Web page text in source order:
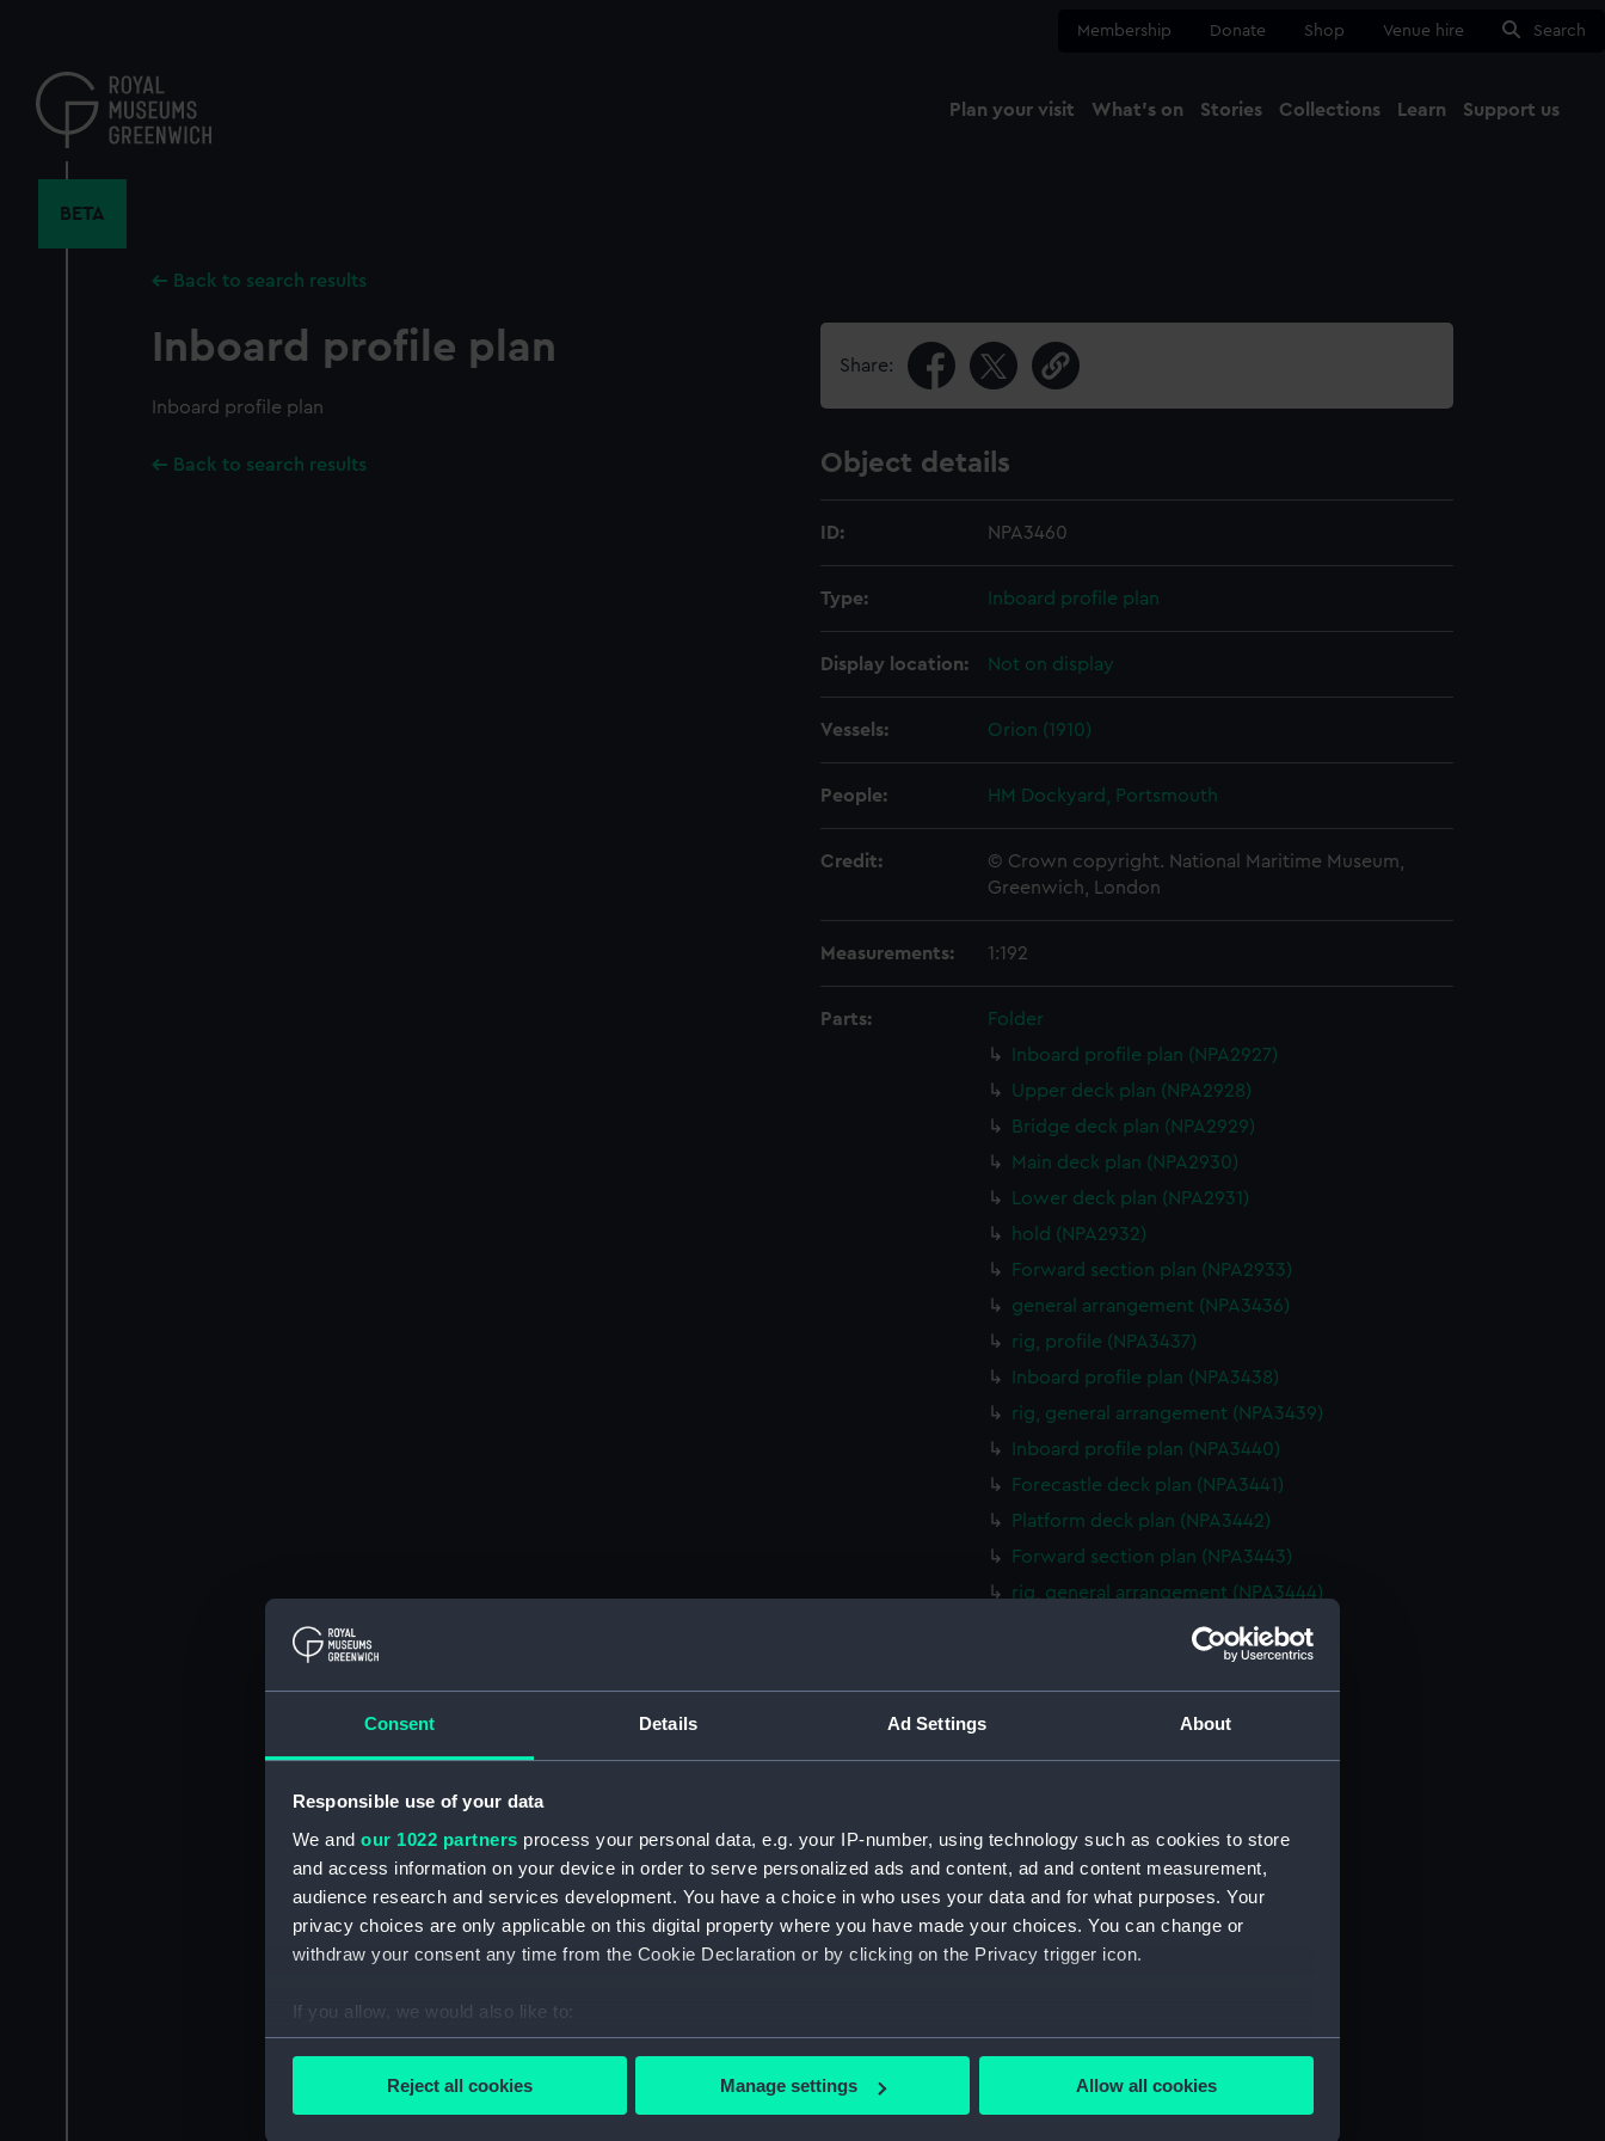
Consent Details Ad Settings About
Responsible use of your data
We and our 1022 partners process your personal data, e.g. your IP-number, using technology such as cookies to store
and access information on your device in order to serve personalized ads and content, ad and content measurement,
audience research and services development. You have a choice in who uses your data and for what purposes. Your
privacy choices are only applicable on this digital property where you have made your choices. You can change or
withdraw your consent any time from the Cookie Declaration or by clicking on the Privacy trigger icon.
If you allow, we would also like to:
Collect information about your geographical location which can be accurate to within several meters
Find out more about how your personal data is processed and set your preferences in the
Reject all cookies Manage settings Allow all cookies
content
Membership Donate Shop Venue hire Search
Plan your visit What's on Stories Collections Learn Support us
BETA
Back to search results
Inboard profile plan
Inboard profile plan
Back to search results
Share:
Object details
ID: NPA3460
Type: Inboard profile plan
Display location: Not on display
Vessels: Orion (1910)
People: HM Dockyard, Portsmouth
Credit:
© Crown copyright. National Maritime Museum,
Greenwich, London
Measurements: 1:192
Parts:
Folder
Inboard profile plan (NPA2927)
Upper deck plan (NPA2928)
Bridge deck plan (NPA2929)
Main deck plan (NPA2930)
Lower deck plan (NPA2931)
hold (NPA2932)
Forward section plan (NPA2933)
general arrangement (NPA3436)
rig, profile (NPA3437)
Inboard profile plan (NPA3438)
rig, general arrangement (NPA3439)
Inboard profile plan (NPA3440)
Forecastle deck plan (NPA3441)
Platform deck plan (NPA3442)
Forward section plan (NPA3443)
rig, general arrangement (NPA3444)
Inboard profile plan (NPA3445)
Bridge deck plan (NPA3446)
Main deck plan (NPA3448)
hold (NPA3451)
Forward section plan (NPA3452)
Inboard profile plan (NPA3453)
Bridge deck plan (NPA3454)
Lower deck plan (NPA3457)
hold (NPA3458)